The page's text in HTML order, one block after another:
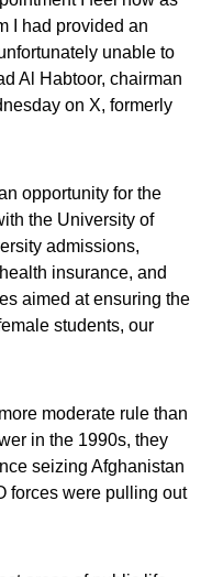
I had provided an
unable to
Al Habtoor, chairman
on X, formerly
opportunity for the
the University of
admissions,
insurance, and
aimed at ensuring the
students, our
moderate rule than
in the 1990s, they
seizing Afghanistan
forces were pulling out